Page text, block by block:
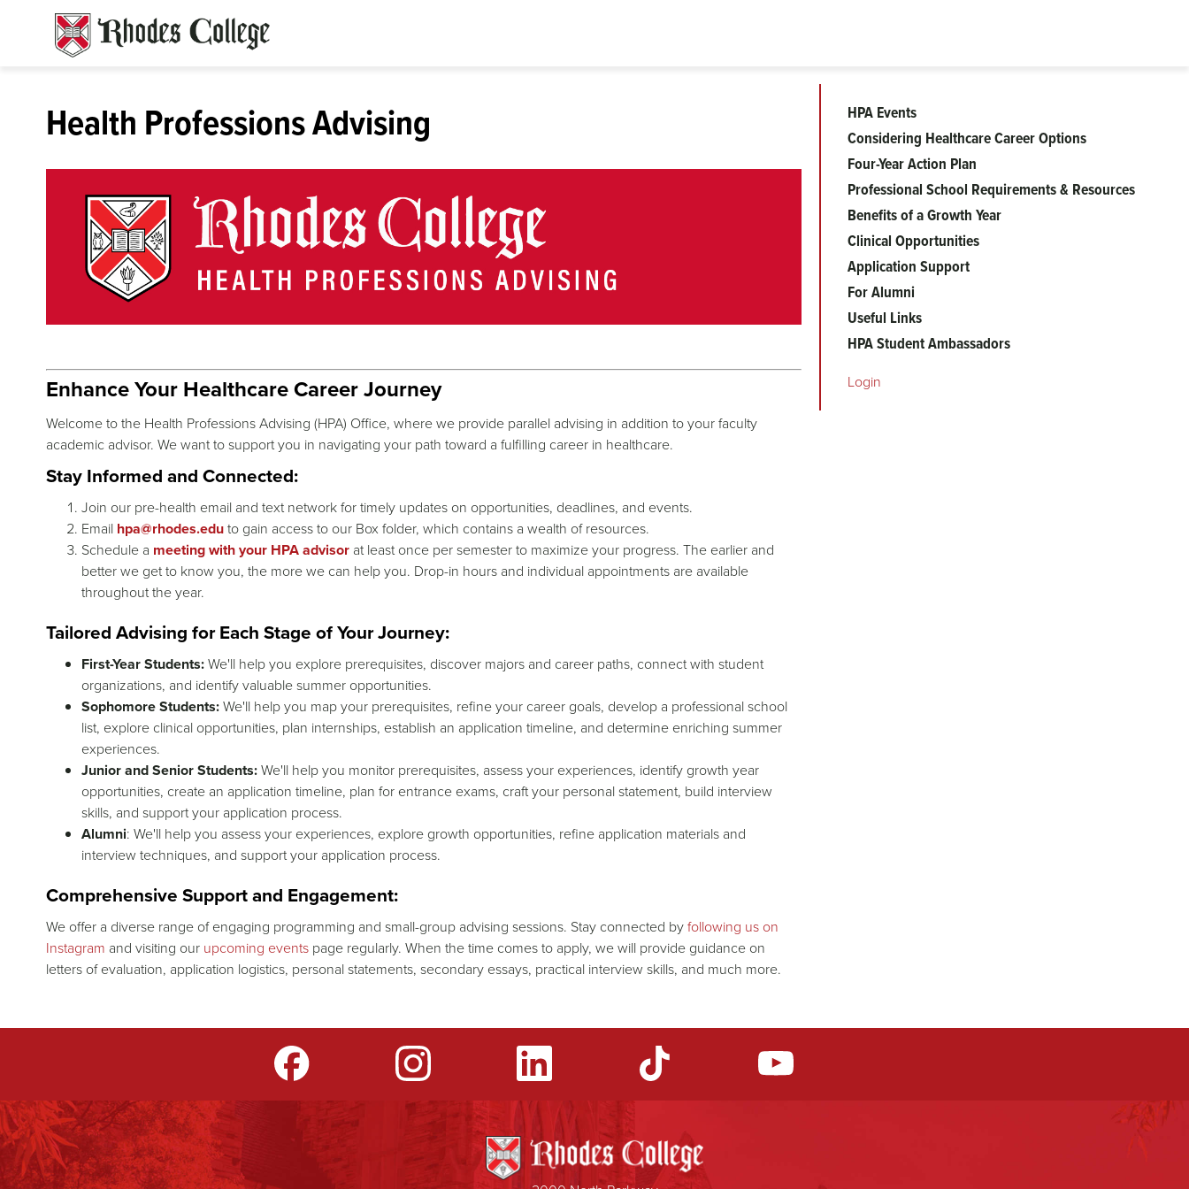
Health Professions Advising
Enhance Your Healthcare Career Journey
Welcome to the Health Professions Advising (HPA) Office, where we provide parallel advising in addition to your faculty
academic advisor. We want to support you in navigating your path toward a fulfilling career in healthcare.
Stay Informed and Connected:
Join our pre-health email and text network for timely updates on opportunities, deadlines, and events.
Email hpa@rhodes.eduto gain access to our Box folder, which contains a wealth of resources.
Schedule a meeting with your HPA advisor at least once per semester to maximize your progress. The earlier and
better we get to know you, the more we can help you. Drop-in hours and individual appointments are available
throughout the year.
Tailored Advising for Each Stage of Your Journey:
First-Year Students:We'll help you explore prerequisites, discover majors and career paths, connect with student
organizations, and identify valuable summer opportunities.
Sophomore Students:We'll help you map your prerequisites, refine your career goals, develop a professional school
list, explore clinical opportunities, plan internships, establish an application timeline, and determine enriching summer
experiences.
Junior and Senior Students:We'll help you monitor prerequisites, assess your experiences, identify growth year
opportunities, create an application timeline, plan for entrance exams, craft your personal statement, build interview
skills, and support your application process.
Alumni: We'll help you assess your experiences, explore growth opportunities, refine application materials and
interview techniques, and support your application process.
Comprehensive Support and Engagement:
We offer a diverse range of engaging programming and small-group advising sessions. Stay connected byfollowing us on
Instagram and visiting our upcoming events page regularly. When the time comes to apply, we will provide guidance on
letters of evaluation, application logistics, personal statements, secondary essays, practical interview skills, and much more.
Health
Professions
HPA Events
Considering Healthcare Career Options
Four-Year Action Plan
Professional School Requirements & Resources
Benefits of a Growth Year
Clinical Opportunities
Application Support
For Alumni
Useful Links
HPA Student Ambassadors
Login
YouTube